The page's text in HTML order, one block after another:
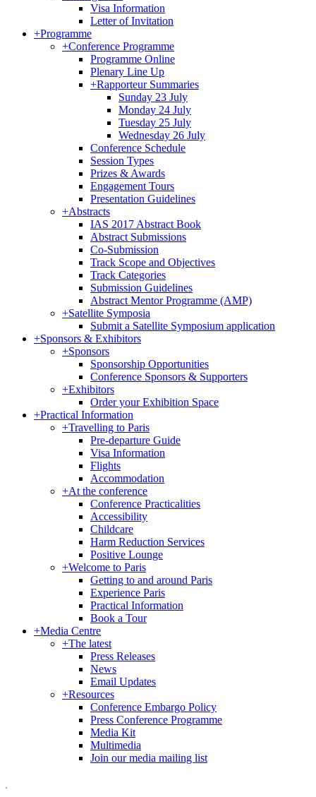
Visa Information
Letter of Invitation
+Programme
+Conference Programme
Programme Online
Plenary Line Up
+Rapporteur Summaries
Sunday 23 July
Monday 24 July
Tuesday 25 July
Wednesday 26 July
Conference Schedule
Session Types
Prizes & Awards
Engagement Tours
Presentation Guidelines
+Abstracts
IAS 2017 Abstract Book
Abstract Submissions
Co-Submission
Track Scope and Objectives
Track Categories
Submission Guidelines
Abstract Mentor Programme (AMP)
+Satellite Symposia
Submit a Satellite Symposium application
+Sponsors & Exhibitors
+Sponsors
Sponsorship Opportunities
Conference Sponsors & Supporters
+Exhibitors
Order your Exhibition Space
+Practical Information
+Travelling to Paris
Pre-departure Guide
Visa Information
Flights
Accommodation
+At the conference
Conference Practicalities
Accessibility
Childcare
Harm Reduction Services
Positive Lounge
+Welcome to Paris
Getting to and around Paris
Experience Paris
Practical Information
Book a Tour
+Media Centre
+The latest
Press Releases
News
Email Updates
+Resources
Conference Embargo Policy
Press Conference Programme
Media Kit
Multimedia
Join our media mailing list